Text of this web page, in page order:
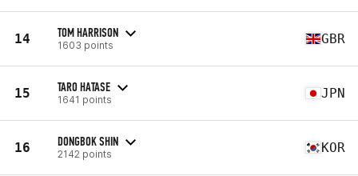
14 TOM HARRISON
1603 points GBR
15 TARO HATASE
1641 points JPN
16 DONGBOK SHIN
2142 points KOR